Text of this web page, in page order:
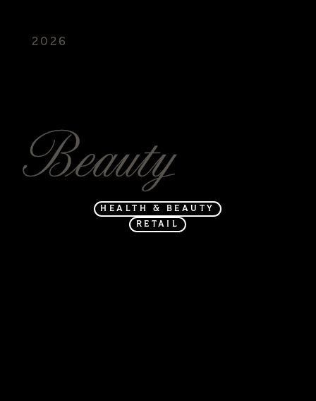
Beauty
2026
HEALTH & BEAUTY
RETAIL